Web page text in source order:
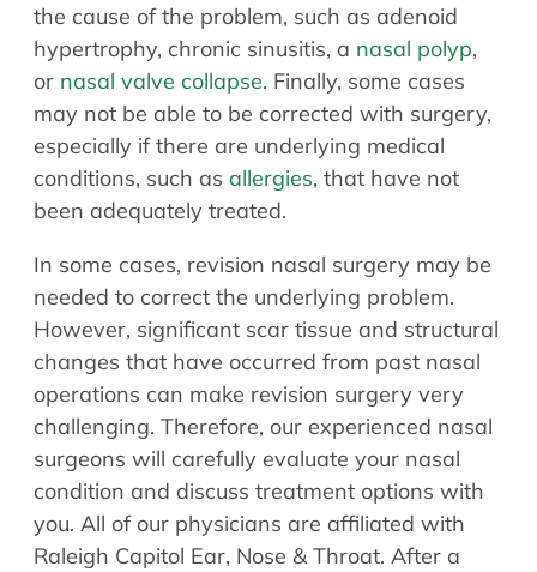
the cause of the problem, such as adenoid
hypertrophy, chronic sinusitis, a nasal polyp,
or nasal valve collapse. Finally, some cases
may not be able to be corrected with surgery,
especially if there are underlying medical
conditions, such as allergies, that have not
been adequately treated.
In some cases, revision nasal surgery may be
needed to correct the underlying problem.
However, significant scar tissue and structural
changes that have occurred from past nasal
operations can make revision surgery very
challenging. Therefore, our experienced nasal
surgeons will carefully evaluate your nasal
condition and discuss treatment options with
you. All of our physicians are affiliated with
Raleigh Capitol Ear, Nose & Throat. After a